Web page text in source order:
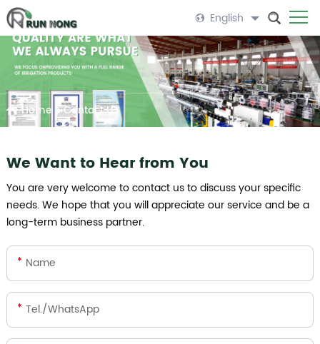
English
Home >Contact Us
We Want to Hear from You
You are very welcome to contact us to discuss your specific
needs. We hope that you will appreciate our service and be a
long-term business partner.